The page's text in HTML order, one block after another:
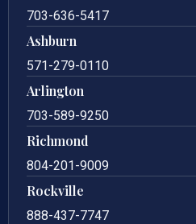
703-636-5417
Ashburn
571-279-0110
Arlington
703-589-9250
Richmond
804-201-9009
Rockville
888-437-7747